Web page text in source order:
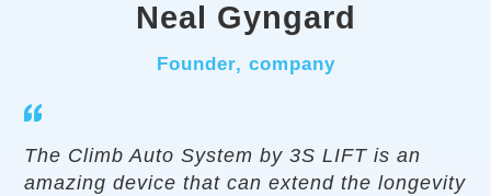
Neal Gyngard
Founder, company
The Climb Auto System by 3S LIFT is an
amazing device that can extend the longevity